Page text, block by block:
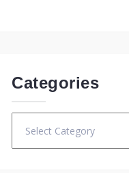
Categories